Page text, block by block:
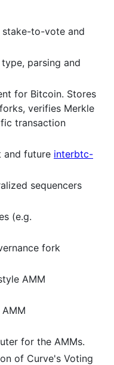
to-vote and
parsing and
for Bitcoin. Stores
verifies Merkle
transaction
and future interbtc-
sequencers
(e.g.
fork
AMM
for the AMMs.
of Curve's Voting